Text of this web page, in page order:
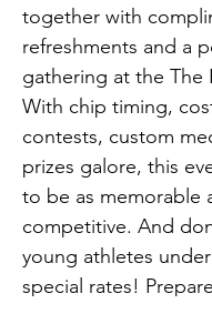
together with
refreshments and a
gathering at the The
With chip timing,
contests, custom
prizes galore, this
to be as memorable
competitive. And
young athletes
special rates!